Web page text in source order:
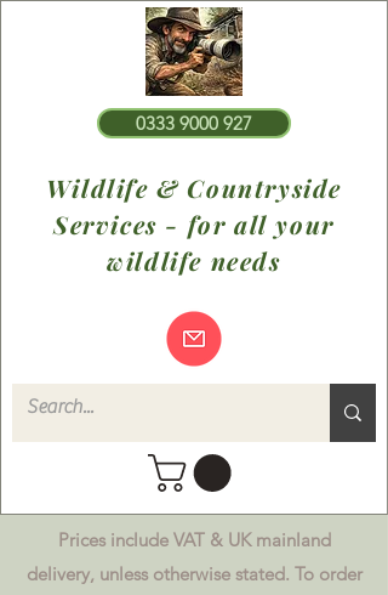
Prices include VAT & UK mainland
delivery, unless otherwise stated. To order
0333 9000 927
Wildlife & Countryside
Services - for all your
wildlife needs